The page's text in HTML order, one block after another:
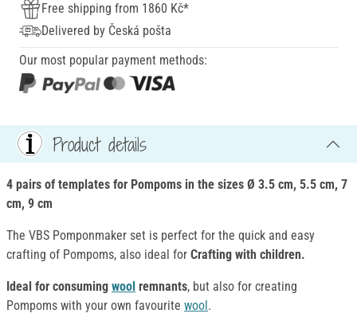
Free shipping from 1860 Kč*
Delivered by Česká pošta
Our most popular payment methods:
Product details
4 pairs of templates for Pompoms in the sizes Ø 3.5 cm, 5.5 cm, 7
cm, 9 cm
The VBS Pomponmaker set is perfect for the quick and easy
crafting of Pompoms, also ideal for Crafting with children.
Ideal for consuming wool remnants, but also for creating
Pompoms with your own favourite wool.